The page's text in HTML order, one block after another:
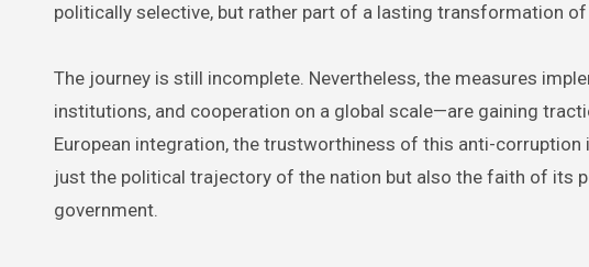
politically selective, but rather part of a lasting transformation of
The journey is still incomplete. Nevertheless, the measures
institutions, and cooperation on a global scale—are gaining
European integration, the trustworthiness of this anti-
just the political trajectory of the nation but also the faith of its
government.